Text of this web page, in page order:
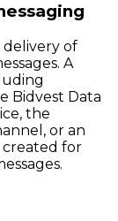
of
A
Bidvest Data
the
or an
for